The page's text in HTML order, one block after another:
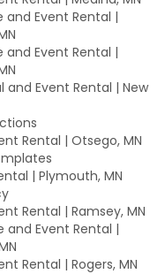
and Event Rental |
and Event Rental |
and Event Rental | New
Rental | Otsego, MN
| Plymouth, MN
Rental | Ramsey, MN
and Event Rental |
Rental | Rogers, MN